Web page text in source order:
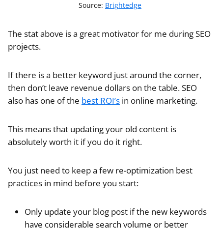
Source: Brightedge
The stat above is a great motivator for me during SEO
projects.
If there is a better keyword just around the corner,
then don’t leave revenue dollars on the table. SEO
also has one of the best ROI’s in online marketing.
This means that updating your old content is
absolutely worth it if you do it right.
You just need to keep a few re-optimization best
practices in mind before you start:
Only update your blog post if the new keywords
have considerable search volume or better